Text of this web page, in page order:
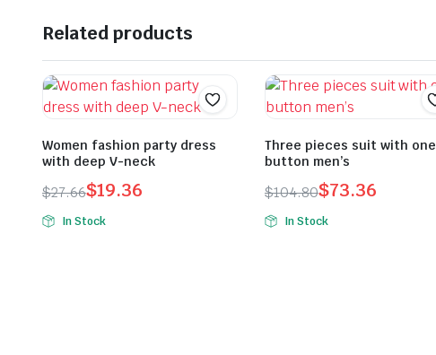
Related products
Women fashion party dress
with deep V-neck
$27.66
Original
price
$19.36
Current
price
In Stock
Three pieces suit with one
button men’s
$104.80
Original
price
$73.36
Current
price
In Stock